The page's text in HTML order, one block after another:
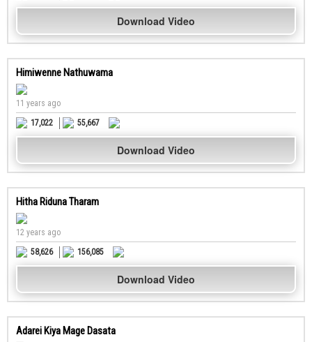
Download Video
Himiwenne Nathuwama
11 years ago
17,022
55,667
Download Video
Hitha Riduna Tharam
12 years ago
58,626
156,085
Download Video
Adarei Kiya Mage Dasata